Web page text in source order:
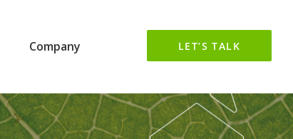
Company LET’S TALK